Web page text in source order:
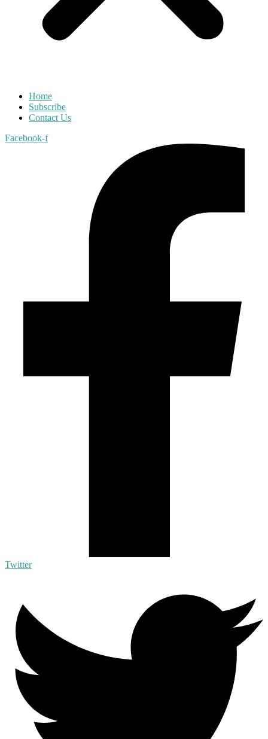
Home
Subscribe
Contact Us
Facebook-f
Twitter